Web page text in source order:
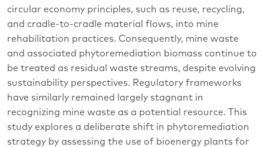
circular economy principles, such as reuse, recycling,
and cradle-to-cradle material flows, into mine
rehabilitation practices. Consequently, mine waste
and associated phytoremediation biomass continue to
be treated as residual waste streams, despite evolving
sustainability perspectives. Regulatory frameworks
have similarly remained largely stagnant in
recognizing mine waste as a potential resource. This
study explores a deliberate shift in phytoremediation
strategy by assessing the use of bioenergy plants for